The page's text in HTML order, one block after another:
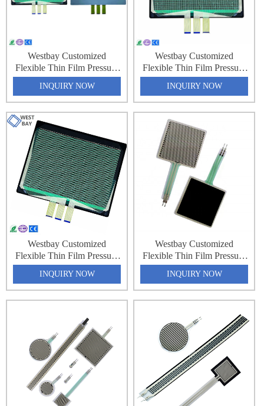
Westbay Customized
Flexible Thin Film Pressure
Force Sensing Resistance
Sensor Matrix Array 32x64
2048 Point Pressure
Distribution Monitoring
Pressure Sensing Sheet
INQUIRY NOW
Westbay Customized
Flexible Thin Film Pressure
Force Sensing Resistance
Sensor Matrix Array 32x64
2048 Point Pressure
Distribution Monitoring
Pressure Sensing Sheet
INQUIRY NOW
Westbay Customized
Flexible Thin Film Pressure
Force Sensing Resistance
Sensor Matrix Array 32x64
2048 Point Pressure
Distribution Monitoring
INQUIRY NOW
Westbay Customized
Flexible Thin Film Pressure
Force Sensing Resistance
Sensor Matrix Array 32x64
2048 Point Pressure
Distribution Monitoring
Pressure Sensing Sheet
INQUIRY NOW